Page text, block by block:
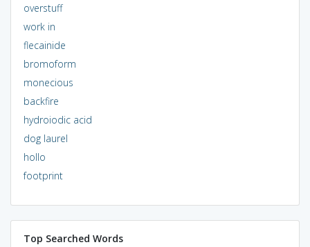
overstuff
work in
flecainide
bromoform
monecious
backfire
hydroiodic acid
dog laurel
hollo
footprint
Top Searched Words